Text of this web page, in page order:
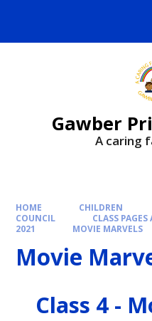
Gawber
A caring
HOME CHILDREN
COUNCIL
CLASS
2021
MOVIE MARVELS
Movie
Class 4 -